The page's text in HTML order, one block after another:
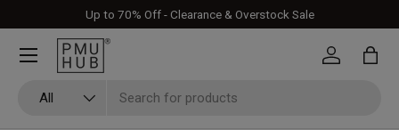
Skip to content
Up to 70% Off - Clearance & Overstock Sale
All
Log in Bag